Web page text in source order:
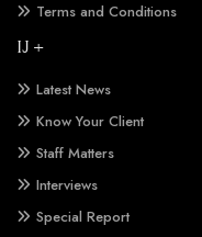
Terms and Conditions
IJ +
Latest News
Know Your Client
Staff Matters
Interviews
Special Report